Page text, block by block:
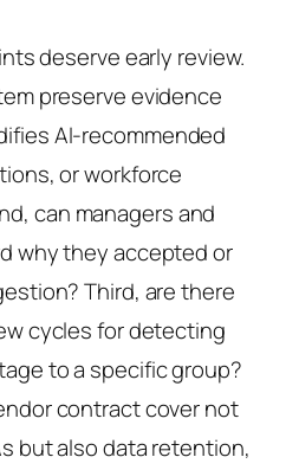
deserve early review.
preserve evidence
AI-recommended
or workforce
can managers and
why they accepted or
Third, are there
cycles for detecting
to a specific group?
contract cover not
but also data retention,